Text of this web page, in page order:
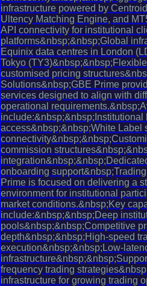
infrastructure powered by
Ultency Matching Engine, and
API connectivity for institutional
platforms&nbsp;&nbsp;Global
Equinix data centres in London
Tokyo
customised pricing
Solutions&nbsp;GBE Prime
services designed to align with
operational
include:&nbsp;&nbsp;Institutional
access&nbsp;&nbsp;White Label
commission
onboarding
Prime is focused on delivering a
environment for institutional
market conditions.&nbsp;Key
include:&nbsp;&nbsp;Deep
pools&nbsp;&nbsp;Competitive
depth&nbsp;&nbsp;High-speed
execution&nbsp;&nbsp;Low-
frequency trading
infrastructure for growing trading